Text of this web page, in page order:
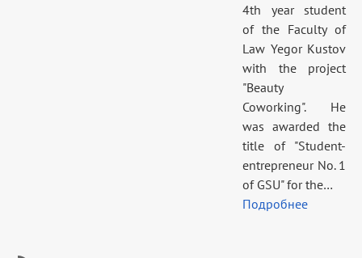
4th year student
of the Faculty of
Law Yegor Kustov
with the project
"Beauty
Coworking". He
was awarded the
title of "Student-
entrepreneur No. 1
of GSU" for the…
Подробнее